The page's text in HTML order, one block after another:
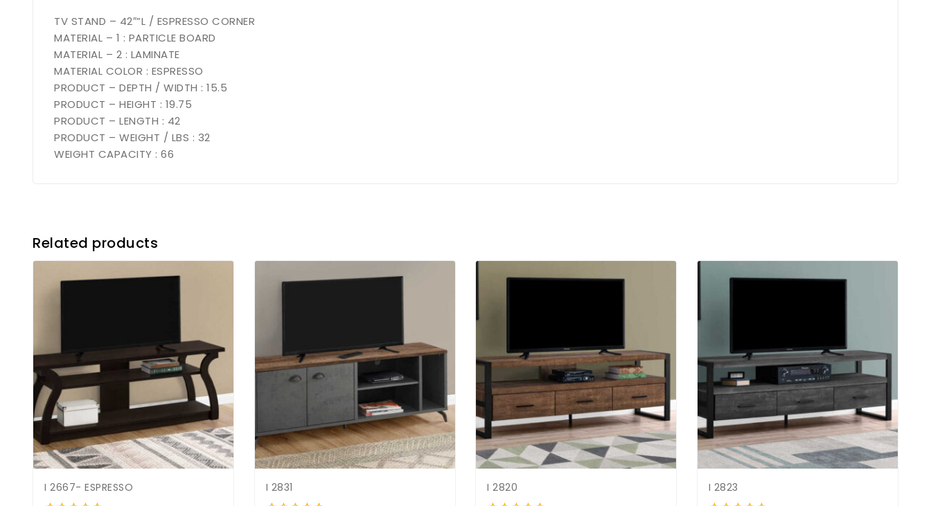
TV STAND – 42″”L / ESPRESSO CORNER
MATERIAL – 1 : PARTICLE BOARD
MATERIAL – 2 : LAMINATE
MATERIAL COLOR : ESPRESSO
PRODUCT – DEPTH / WIDTH : 15.5
PRODUCT – HEIGHT : 19.75
PRODUCT – LENGTH : 42
PRODUCT – WEIGHT / LBS : 32
WEIGHT CAPACITY : 66
Related products
I 2667- ESPRESSO I 2831 I 2820 I 2823